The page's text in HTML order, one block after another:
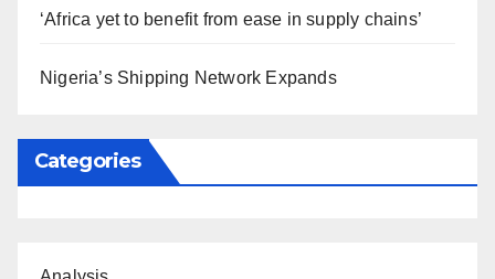
‘Africa yet to benefit from ease in supply chains’
Nigeria’s Shipping Network Expands
Categories